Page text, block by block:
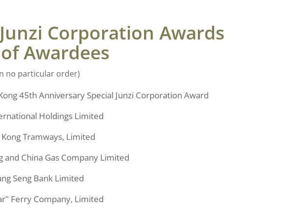
Corporation Awards
Awardees
no particular order)
45th Anniversary Special Junzi Corporation Award
Holdings Limited
Tramways, Limited
and China Gas Company Limited
Seng Bank Limited
Ferry Company, Limited